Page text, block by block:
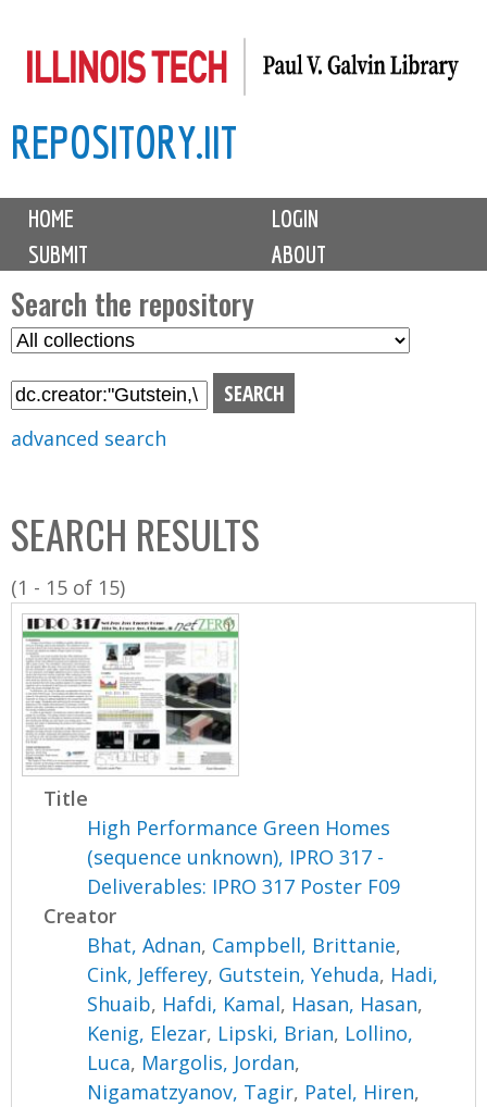
to
content
REPOSITORY.IIT
M
i
n
m
e
n
u
HOME
LOGIN
SUBMIT
ABOUT
Search the repository
S
l
C
o
l
l
n
advanced search
SEARCH RESULTS
(1 - 15 of 15)
Title
High Performance Green Homes
(sequence unknown), IPRO 317 -
Deliverables: IPRO 317 Poster F09
Creator
Bhat, Adnan, Campbell, Brittanie,
Cink, Jefferey, Gutstein, Yehuda, Hadi,
Shuaib, Hafdi, Kamal, Hasan, Hasan,
Kenig, Elezar, Lipski, Brian, Lollino,
Luca, Margolis, Jordan,
Nigamatzyanov, Tagir, Patel, Hiren,